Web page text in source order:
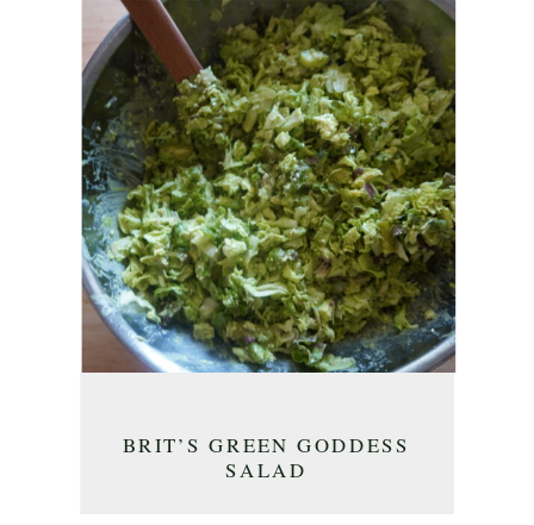
BRIT’S GREEN GODDESS
SALAD